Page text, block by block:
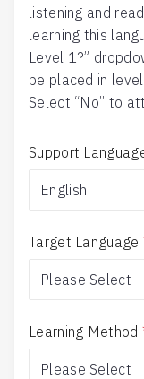
listening and
learning this
Level 1?”
be placed in
Select “No” to
Support
Target Language
Learning Method